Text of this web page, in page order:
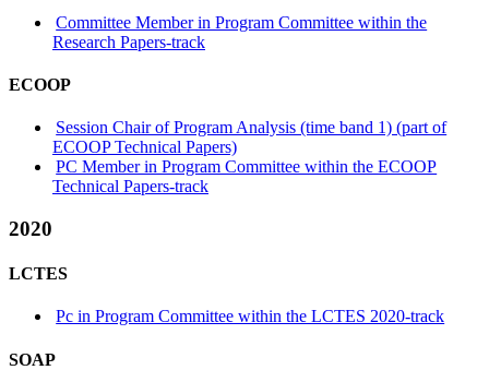
Committee Member in Program Committee within the
Research Papers-track
ECOOP
Session Chair of Program Analysis (time band 1) (part of
ECOOP Technical Papers)
PC Member in Program Committee within the ECOOP
Technical Papers-track
2020
LCTES
Pc in Program Committee within the LCTES 2020-track
SOAP